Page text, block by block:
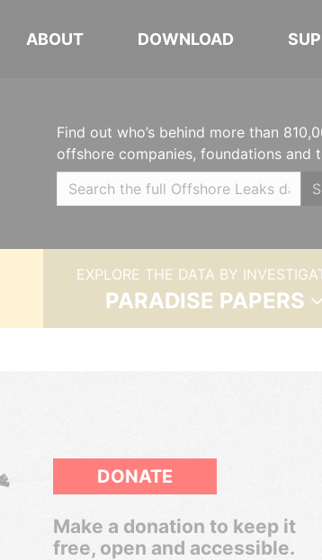
ABOUT DOWNLOAD
Find out who’s behind more than
offshore companies, foundations and
EXPLORE THE DATA BY
PARADISE PAPERS
DONATE
Make a donation to keep it
free, open and accessible.